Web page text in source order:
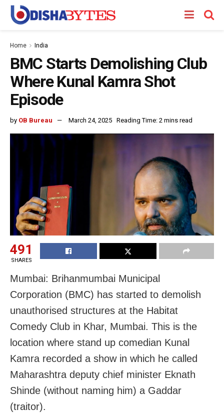
Home India
BMC Starts Demolishing Club
Where Kunal Kamra Shot
Episode
by OB Bureau March 24, 2025 Reading Time: 2 mins read
491
SHARES
Mumbai: Brihanmumbai Municipal
Corporation (BMC) has started to demolish
unauthorised structures at the Habitat
Comedy Club in Khar, Mumbai. This is the
location where stand up comedian Kunal
Kamra recorded a show in which he called
Maharashtra deputy chief minister Eknath
Shinde (without naming him) a Gaddar
(traitor).